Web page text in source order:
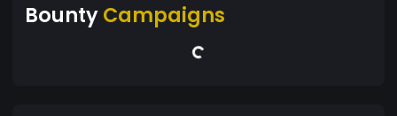
BountyCampaigns